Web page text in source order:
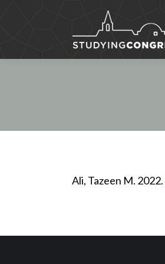
Ali, Tazeen M. 2022.